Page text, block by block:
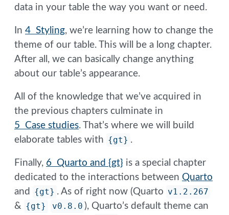
data in your table the way you want or need.
In4 Styling, we’re learning how to change the
theme of our table. This will be a long chapter.
After all, we can basically change anything
about our table’s appearance.
All of the knowledge that we’ve acquired in
the previous chapters culminate in
5 Case studies. That’s where we will build
elaborate tables with {gt} .
Finally, 6 Quarto and {gt} is a special chapter
dedicated to the interactions between Quarto
and
{gt} . As of right now (Quarto v1.2.267
& {gt} v0.8.0 ), Quarto’s default theme can